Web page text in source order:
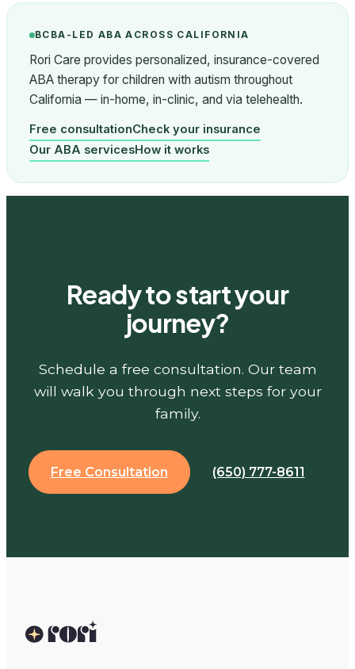
BCBA-LED ABA ACROSS CALIFORNIA
Rori Care provides personalized, insurance-covered
ABA therapy for children with autism throughout
California — in-home, in-clinic, and via telehealth.
Free consultationCheck your insurance
Our ABA servicesHow it works
Ready to start your
journey?
Schedule a free consultation. Our team
will walk you through next steps for your
family.
Free Consultation (650) 777-8611